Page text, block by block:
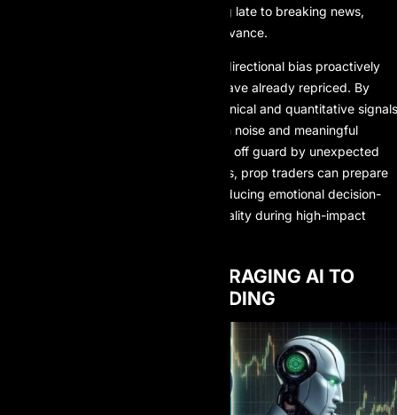
become obvious. Instead of reacting late to breaking news,
traders can prepare strategies in advance.
This enables traders to adjust their directional bias proactively
rather than reacting after markets have already repriced. By
integrating sentiment data with technical and quantitative
AI helps traders distinguish between noise and meaningful
information. Instead of being caught off guard by unexpected
volatility following major news events, prop traders can prepare
strategic responses in advance—reducing emotional decision-
making and improving execution quality during high-impact
STRATEGIES FOR LEVERAGING AI TO
SUCCEED IN PROP TRADING